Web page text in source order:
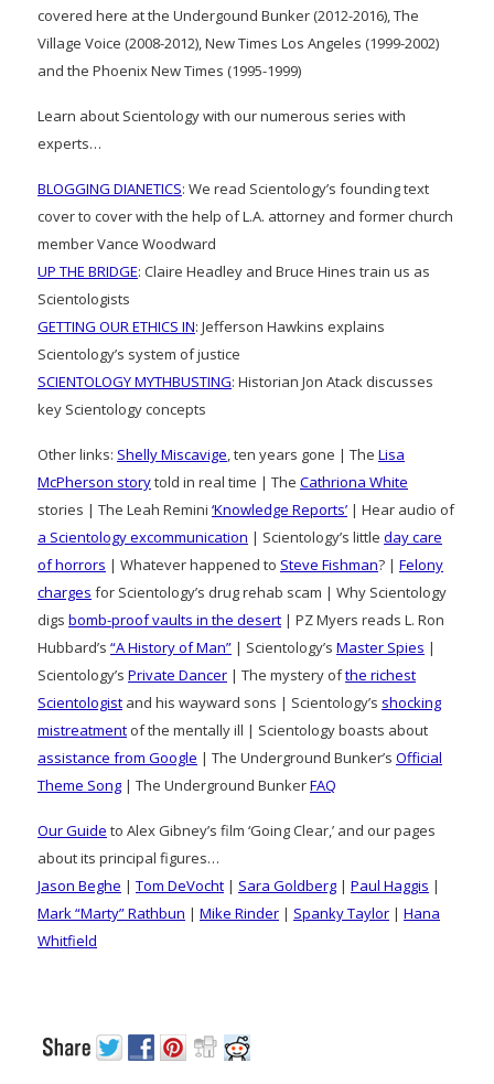
covered here at the Undergound Bunker (2012-2016), The
Village Voice (2008-2012), New Times Los Angeles (1999-2002)
and the Phoenix New Times (1995-1999)
Learn about Scientology with our numerous series with
experts…
BLOGGING DIANETICS: We read Scientology’s founding text
cover to cover with the help of L.A. attorney and former church
member Vance Woodward
UP THE BRIDGE: Claire Headley and Bruce Hines train us as
Scientologists
GETTING OUR ETHICS IN: Jefferson Hawkins explains
Scientology’s system of justice
SCIENTOLOGY MYTHBUSTING: Historian Jon Atack discusses
key Scientology concepts
Other links: Shelly Miscavige, ten years gone | The Lisa
McPherson storytold in real time | The Cathriona White
stories | The Leah Remini ‘Knowledge Reports’ | Hear audio of
a Scientology excommunication | Scientology’s little day care
of horrors | Whatever happened to Steve Fishman? | Felony
charges for Scientology’s drug rehab scam | Why Scientology
digs bomb-proof vaults in the desert | PZ Myers reads L. Ron
Hubbard’s “A History of Man” | Scientology’s Master Spies |
Scientology’s Private Dancer | The mystery ofthe richest
Scientologist and his wayward sons | Scientology’s shocking
mistreatment of the mentally ill | Scientology boasts about
assistance from Google | The Underground Bunker’s Official
Theme Song | The Underground BunkerFAQ
Our Guide to Alex Gibney’s film ‘Going Clear,’ and our pages
about its principal figures…
Jason Beghe | Tom DeVocht | Sara Goldberg | Paul Haggis |
Mark “Marty” Rathbun | Mike Rinder | Spanky Taylor | Hana
Whitfield